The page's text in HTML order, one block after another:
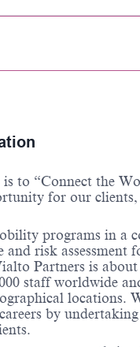
to “Connect the
for our
programs in a
risk assessment
Partners is
staff worldwide
locations.
by undertaking